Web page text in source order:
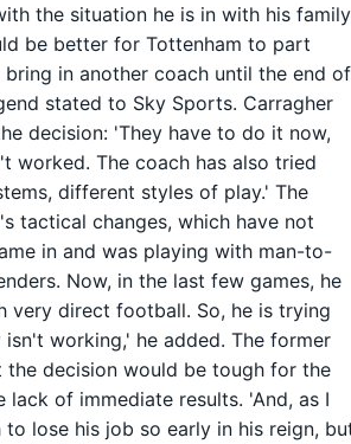
the situation he is in with his family
be better for Tottenham to part
in another coach until the end of
stated to Sky Sports. Carragher
decision: 'They have to do it now,
worked. The coach has also tried
different styles of play.' The
tactical changes, which have not
in and was playing with man-to-
Now, in the last few games, he
very direct football. So, he is trying
working,' he added. The former
decision would be tough for the
of immediate results. 'And, as I
lose his job so early in his reign,